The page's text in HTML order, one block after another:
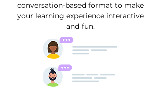
conversation-based format to make
your learning experience interactive
and fun.